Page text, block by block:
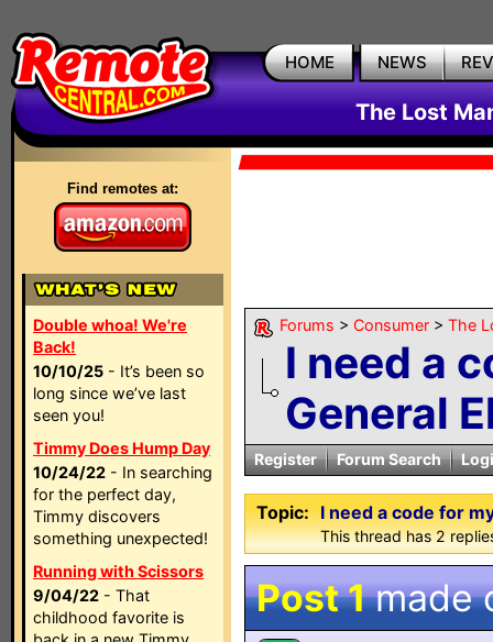
HOME NEWS
The Lost
Find remotes at:
Double whoa! We're
Back!
10/10/25 - It’s been so
long since we’ve last
seen you!
Timmy Does Hump Day
10/24/22 - In searching
for the perfect day,
Timmy discovers
something unexpected!
Running with Scissors
9/04/22 - That
childhood favorite is
Forums > Consumer > The
I need a
General
Register Forum Search
Topic: I need a code for
This thread has 2
Post 1made